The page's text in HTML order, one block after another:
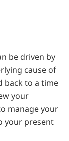
be driven by
cause of
back to a time
your
manage your
your present